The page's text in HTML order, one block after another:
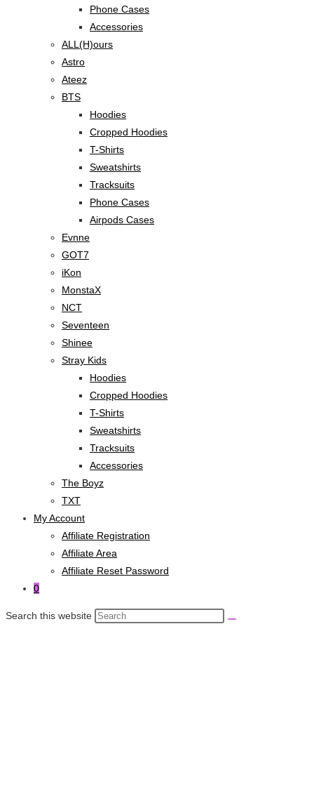
Phone Cases
Accessories
ALL(H)ours
Astro
Ateez
BTS
Hoodies
Cropped Hoodies
T-Shirts
Sweatshirts
Tracksuits
Phone Cases
Airpods Cases
Evnne
GOT7
iKon
MonstaX
NCT
Seventeen
Shinee
Stray Kids
Hoodies
Cropped Hoodies
T-Shirts
Sweatshirts
Tracksuits
Accessories
The Boyz
TXT
My Account
Affiliate Registration
Affiliate Area
Affiliate Reset Password
0
Search this website